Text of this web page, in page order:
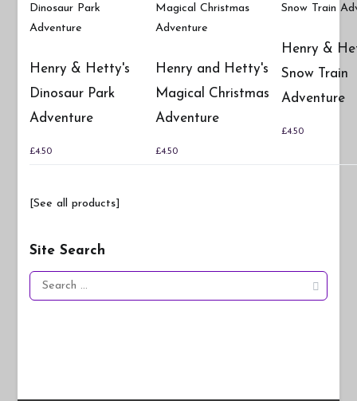
Henry & Hetty's
Dinosaur Park
Adventure
£4.50
Henry and Hetty's
Magical Christmas
Adventure
£4.50
Henry &
Snow Train
Adventure
£4.50
[See all products]
Site Search
Search
for: